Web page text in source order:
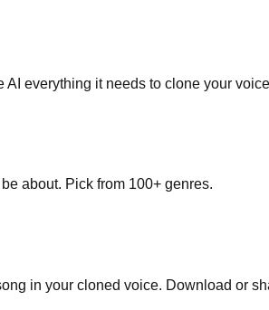
everything it needs to clone your
about. Pick from 100+ genres.
in your cloned voice. Download or